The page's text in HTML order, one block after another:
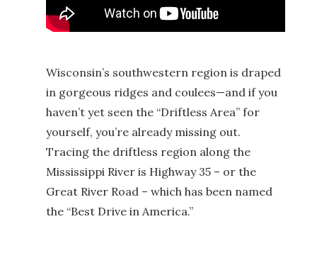
Wisconsin’s southwestern region is draped
in gorgeous ridges and coulees—and if you
haven’t yet seen the “Driftless Area” for
yourself, you’re already missing out.
Tracing the driftless region along the
Mississippi River is Highway 35 – or the
Great River Road – which has been named
the “Best Drive in America.”